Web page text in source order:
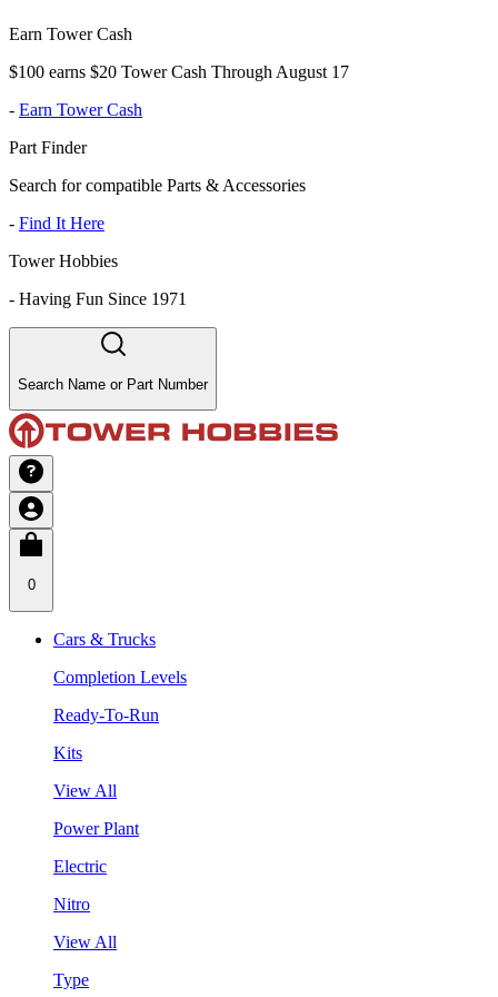
Earn Tower Cash
$100 earns $20 Tower Cash Through August 17
- Earn Tower Cash
Part Finder
Search for compatible Parts & Accessories
- Find It Here
Tower Hobbies
- Having Fun Since 1971
Search Name or Part Number
0
Cars & Trucks
Completion Levels
Ready-To-Run
Kits
View All
Power Plant
Electric
Nitro
View All
Type